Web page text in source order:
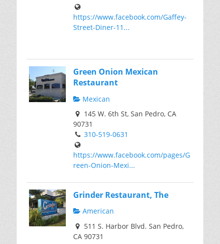
https://www.facebook.com/Gaffey-
Street-Diner-11...
Green Onion Mexican
Restaurant
Mexican
145 W. 6th St, San Pedro, CA
90731
310-519-0631
https://www.facebook.com/pages/G
reen-Onion-Mexi...
Grinder Restaurant, The
American
511 S. Harbor Blvd. San Pedro,
CA 90731